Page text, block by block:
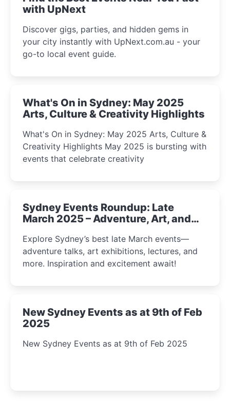
with UpNext
Discover gigs, parties, and hidden gems in
your city instantly with UpNext.com.au - your
go-to local event guide.
What's On in Sydney: May 2025
Arts, Culture & Creativity Highlights
What's On in Sydney: May 2025 Arts, Culture &
Creativity Highlights May 2025 is bursting with
events that celebrate creativity
Sydney Events Roundup: Late
March 2025 – Adventure, Art, and
Explore Sydney’s best late March events—
adventure talks, art exhibitions, lectures, and
more. Inspiration and excitement await!
New Sydney Events as at 9th of Feb
2025
New Sydney Events as at 9th of Feb 2025